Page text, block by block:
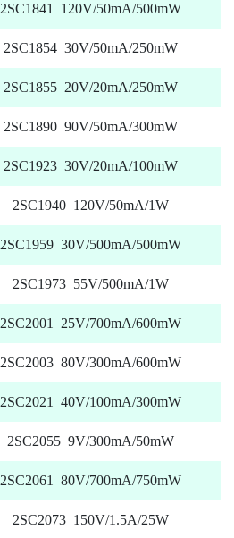
2SC1841 120V/50mA/500mW
2SC1854 30V/50mA/250mW
2SC1855 20V/20mA/250mW
2SC1890 90V/50mA/300mW
2SC1923 30V/20mA/100mW
2SC1940 120V/50mA/1W
2SC1959 30V/500mA/500mW
2SC1973 55V/500mA/1W
2SC2001 25V/700mA/600mW
2SC2003 80V/300mA/600mW
2SC2021 40V/100mA/300mW
2SC2055 9V/300mA/50mW
2SC2061 80V/700mA/750mW
2SC2073 150V/1.5A/25W